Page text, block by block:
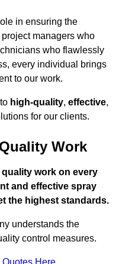
in ensuring the
managers who
who flawlessly
every individual brings
to our work.
high-quality, effective,
for our clients.
Work
work on every
and effective spray
the highest standards.
understands the
control measures.